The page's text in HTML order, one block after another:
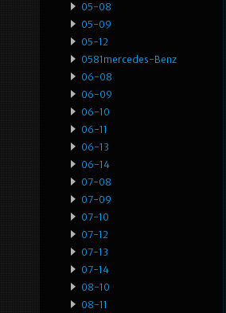
05-08
05-09
05-12
0581mercedes-Benz
06-08
06-09
06-10
06-11
06-13
06-14
07-08
07-09
07-10
07-12
07-13
07-14
08-10
08-11